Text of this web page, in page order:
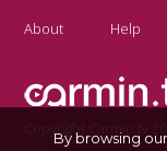
About Help
Copyright Carmin.tv
By browsing